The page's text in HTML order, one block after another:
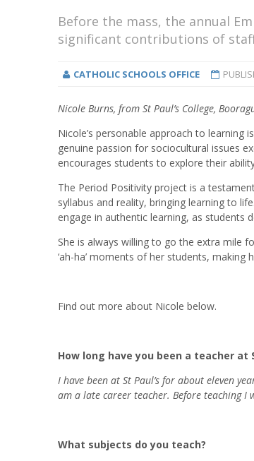
Before the mass, the annual
significant contributions of
CATHOLIC SCHOOLS OFFICE
Nicole Burns, from St Paul’s College,
Nicole’s personable approach to
genuine passion for sociocultural issues
encourages students to explore their
The Period Positivity project is a
syllabus and reality, bringing learning to life.
engage in authentic learning, as students
She is always willing to go the extra mile
‘ah-ha’ moments of her students, making
Find out more about Nicole below.
How long have you been a teacher at
I have been at St Paul’s for about eleven
am a late career teacher. Before teaching
What subjects do you teach?